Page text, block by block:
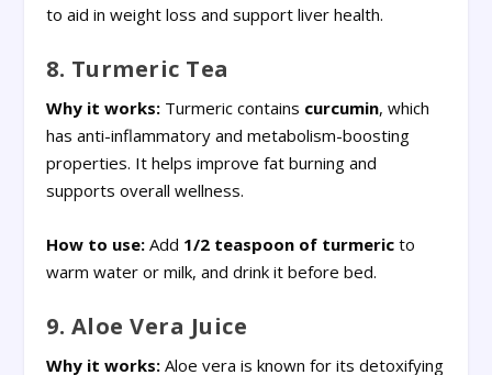
to aid in weight loss and support liver health.
8. Turmeric Tea
Why it works: Turmeric contains curcumin, which
has anti-inflammatory and metabolism-boosting
properties. It helps improve fat burning and
supports overall wellness.
How to use: Add 1/2 teaspoon of turmeric to
warm water or milk, and drink it before bed.
9. Aloe Vera Juice
Why it works: Aloe vera is known for its detoxifying